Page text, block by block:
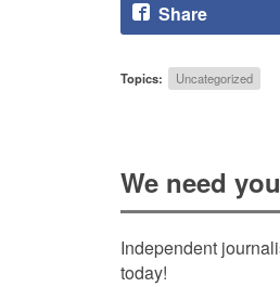
Share
Topics: Uncategorized
We need
Independent
today!